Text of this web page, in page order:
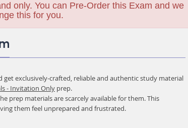
only. You can Pre-Order this Exam and we
this for you.
get exclusively-crafted, reliable and authentic study material
- Invitation Only prep.
prep materials are scarcely available for them. This
them feel unprepared and frustrated.